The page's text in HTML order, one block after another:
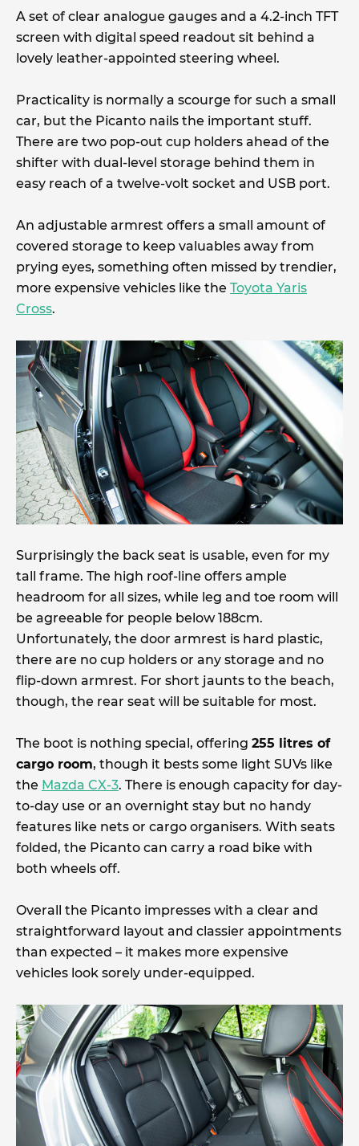
A set of clear analogue gauges and a 4.2-inch TFT
screen with digital speed readout sit behind a
lovely leather-appointed steering wheel.
Practicality is normally a scourge for such a small
car, but the Picanto nails the important stuff.
There are two pop-out cup holders ahead of the
shifter with dual-level storage behind them in
easy reach of a twelve-volt socket and USB port.
An adjustable armrest offers a small amount of
covered storage to keep valuables away from
prying eyes, something often missed by trendier,
more expensive vehicles like the Toyota Yaris
Cross.
Surprisingly the back seat is usable, even for my
tall frame. The high roof-line offers ample
headroom for all sizes, while leg and toe room will
be agreeable for people below 188cm.
Unfortunately, the door armrest is hard plastic,
there are no cup holders or any storage and no
flip-down armrest. For short jaunts to the beach,
though, the rear seat will be suitable for most.
The boot is nothing special, offering 255 litres of
cargo room, though it bests some light SUVs like
the Mazda CX-3. There is enough capacity for day-
to-day use or an overnight stay but no handy
features like nets or cargo organisers. With seats
folded, the Picanto can carry a road bike with
both wheels off.
Overall the Picanto impresses with a clear and
straightforward layout and classier appointments
than expected – it makes more expensive
vehicles look sorely under-equipped.